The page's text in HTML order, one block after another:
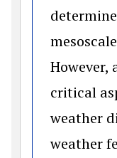
However,
critical
weather
weather